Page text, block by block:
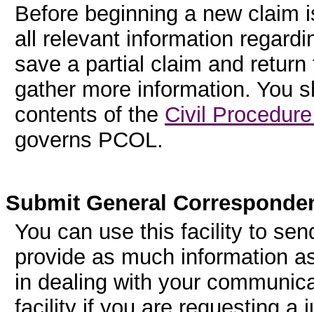
Before beginning a new claim
all relevant information
save a partial claim and
gather more information. You
contents of the Civil
governs PCOL.
Submit General
You can use this facility to
provide as much information
in dealing with your